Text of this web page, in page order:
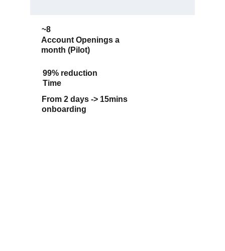
~8
Account Openings a
month (Pilot)
From 2 days -> 15mins
onboarding
99% reduction
Time